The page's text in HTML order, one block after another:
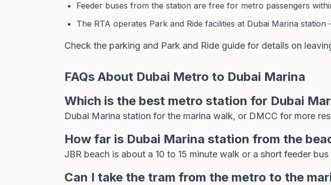
Feeder buses from the station are free for metro passengers
The RTA operates Park and Ride facilities at Dubai Marina station
Check the parking and Park and Ride guide for details on
FAQs About Dubai Metro to Dubai Marina
Which is the best metro station for Dubai
Dubai Marina station for the marina walk, or DMCC for more
How far is Dubai Marina station from the
JBR beach is about a 10 to 15 minute walk or a short feeder
Can I take the tram from the metro to the